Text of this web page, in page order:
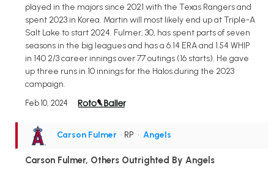
played in the majors since 2021 with the Texas Rangers and
spent 2023 in Korea. Martin will most likely end up at Triple-A
Salt Lake to start 2024. Fulmer, 30, has spent parts of seven
seasons in the big leagues and has a 6.14 ERA and 1.54 WHIP
in 140 2/3 career innings over 77 outings (16 starts). He gave
up three runs in 10 innings for the Halos during the 2023
campaign.
Feb 10, 2024
Carson Fulmer • RP • Angels
Carson Fulmer, Others Outrighted By Angels